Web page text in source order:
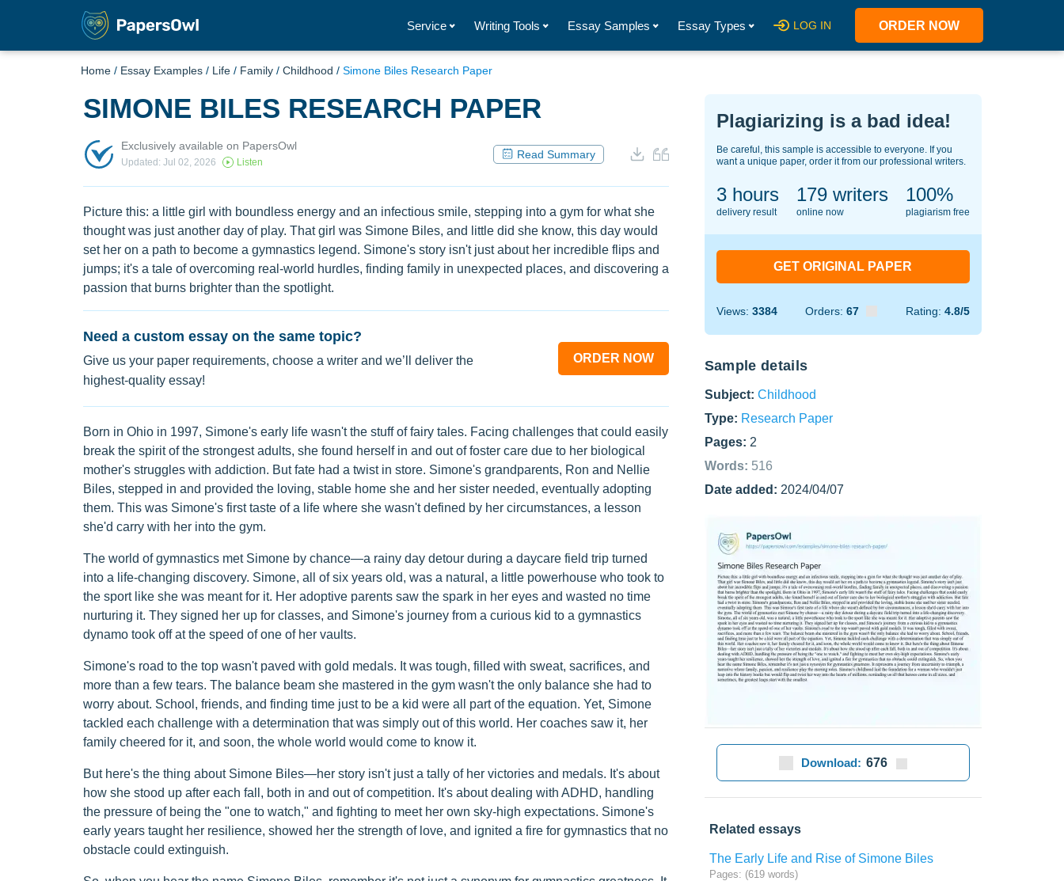
Service Writing Tools Essay Samples Essay Types LOG IN ORDER NOW
Home / Essay Examples / Life / Family / Childhood / Simone Biles Research Paper
SIMONE BILES RESEARCH PAPER
Exclusively available on PapersOwl
Updated: Jul 02, 2026 Listen
Read Summary
Picture this: a little girl with boundless energy and an infectious smile, stepping into a gym for what she
thought was just another day of play. That girl was Simone Biles, and little did she know, this day would
set her on a path to become a gymnastics legend. Simone's story isn't just about her incredible flips and
jumps; it's a tale of overcoming real-world hurdles, finding family in unexpected places, and discovering a
passion that burns brighter than the spotlight.
Need a custom essay on the same topic?
Give us your paper requirements, choose a writer and we’ll deliver the
highest-quality essay!
ORDER NOW
Born in Ohio in 1997, Simone's early life wasn't the stuff of fairy tales. Facing challenges that could easily
break the spirit of the strongest adults, she found herself in and out of foster care due to her biological
mother's struggles with addiction. But fate had a twist in store. Simone's grandparents, Ron and Nellie
Biles, stepped in and provided the loving, stable home she and her sister needed, eventually adopting
them. This was Simone's first taste of a life where she wasn't defined by her circumstances, a lesson
she'd carry with her into the gym.
The world of gymnastics met Simone by chance—a rainy day detour during a daycare field trip turned
into a life-changing discovery. Simone, all of six years old, was a natural, a little powerhouse who took to
the sport like she was meant for it. Her adoptive parents saw the spark in her eyes and wasted no time
nurturing it. They signed her up for classes, and Simone's journey from a curious kid to a gymnastics
dynamo took off at the speed of one of her vaults.
Simone's road to the top wasn't paved with gold medals. It was tough, filled with sweat, sacrifices, and
more than a few tears. The balance beam she mastered in the gym wasn't the only balance she had to
worry about. School, friends, and finding time just to be a kid were all part of the equation. Yet, Simone
tackled each challenge with a determination that was simply out of this world. Her coaches saw it, her
family cheered for it, and soon, the whole world would come to know it.
But here's the thing about Simone Biles—her story isn't just a tally of her victories and medals. It's about
how she stood up after each fall, both in and out of competition. It's about dealing with ADHD, handling
the pressure of being the "one to watch," and fighting to meet her own sky-high expectations. Simone's
early years taught her resilience, showed her the strength of love, and ignited a fire for gymnastics that no
obstacle could extinguish.
Plagiarizing is a bad idea!
Be careful, this sample is accessible to everyone. If you
want a unique paper, order it from our professional writers.
3 hours
delivery result
149writers
online now
100%
plagiarism free
GET ORIGINAL PAPER
Views: 3384 Orders: 67 Rating: 4.8/5
Sample details
Subject: Childhood
Type: Research Paper
Pages: 2
Words: 516
Date added: 2024/04/07
Download: 676
Related essays
The Early Life and Rise of Simone Biles
Pages: (619 words)